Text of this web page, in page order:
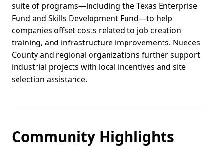
suite of programs—including the Texas Enterprise
Fund and Skills Development Fund—to help
companies offset costs related to job creation,
training, and infrastructure improvements. Nueces
County and regional organizations further support
industrial projects with local incentives and site
selection assistance.
Community Highlights